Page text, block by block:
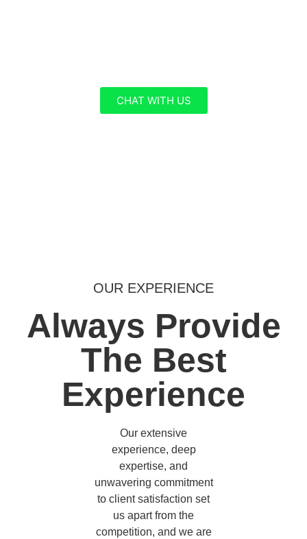
CHAT WITH US
OUR EXPERIENCE
Always Provide
The Best
Experience
Our extensive
experience, deep
expertise, and
unwavering commitment
to client satisfaction set
us apart from the
competition, and we are